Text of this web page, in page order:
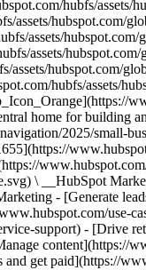
hubfs/assets/
hubspot.com/
assets/
assets/
hubspot.com/
hubfs/assets/
home for building
2025/small-
\ __HubSpot
- [Generate
use-
support) - [Drive
content](https://
get paid](https://